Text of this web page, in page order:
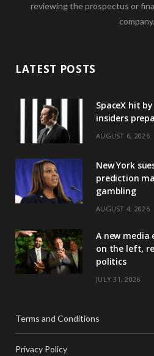
reviewing the prospectus or
company.
LATEST POSTS
SpaceX hit
insiders
AUGUST 6, 2026
New York
prediction
gambling
AUGUST 4, 2026
A new
on the left,
politics
JULY 31, 2026
Terms and Conditions
Privacy Policy